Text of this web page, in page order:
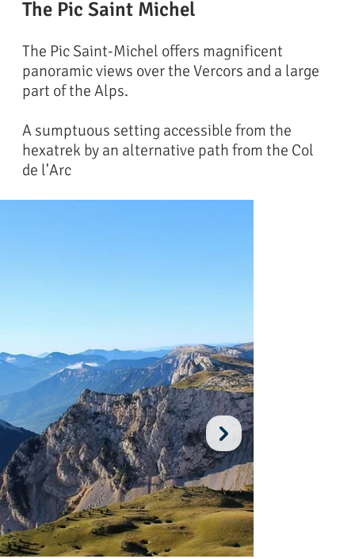
The Pic Saint Michel
The Pic Saint-Michel offers magnificent
panoramic views over the Vercors and a large
part of the Alps.
A sumptuous setting accessible from the
hexatrek by an alternative path from the Col
de l'Arc